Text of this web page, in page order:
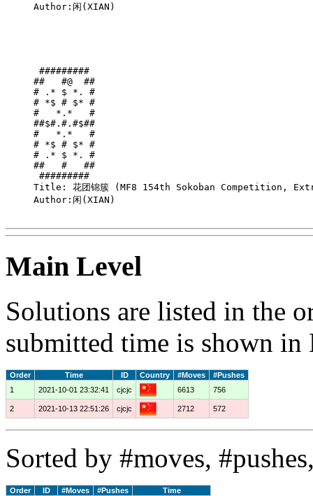
Author:闲(XIAN)
#########
##   #@  ##
# .* $ *. #
# *$ # $* #
#   *.*   #
##$#.#.#$##
#   *.*   #
# *$ # $* #
# .* $ *. #
##   #   ##
#########
Title: 花团锦簇 (MF8 154th Sokoban Competition,
Author:闲(XIAN)
Main Level
Solutions are listed in the
submitted time is shown
Order Time ID Country #Moves
#Pushes
1
2021-10-01 23:32:41 cjcjc 6613 756
2 2021-10-13 22:51:26 cjcjc 2712 572
Sorted by #moves,
Order ID #Moves #Pushes
Time